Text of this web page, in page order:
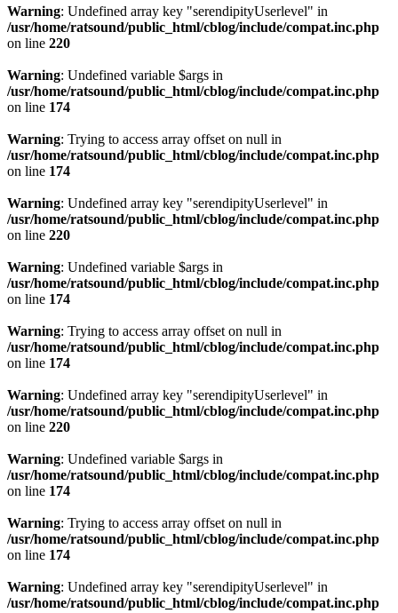
Warning: Undefined array key "serendipityUserlevel" in
/usr/home/ratsound/public_html/cblog/include/compat.inc.php
on line 220
Warning: Undefined variable $args in
/usr/home/ratsound/public_html/cblog/include/compat.inc.php
on line 174
Warning: Trying to access array offset on null in
/usr/home/ratsound/public_html/cblog/include/compat.inc.php
on line 174
Warning: Undefined array key "serendipityUserlevel" in
/usr/home/ratsound/public_html/cblog/include/compat.inc.php
on line 220
Warning: Undefined variable $args in
/usr/home/ratsound/public_html/cblog/include/compat.inc.php
on line 174
Warning: Trying to access array offset on null in
/usr/home/ratsound/public_html/cblog/include/compat.inc.php
on line 174
Warning: Undefined array key "serendipityUserlevel" in
/usr/home/ratsound/public_html/cblog/include/compat.inc.php
on line 220
Warning: Undefined variable $args in
/usr/home/ratsound/public_html/cblog/include/compat.inc.php
on line 174
Warning: Trying to access array offset on null in
/usr/home/ratsound/public_html/cblog/include/compat.inc.php
on line 174
Warning: Undefined array key "serendipityUserlevel" in
/usr/home/ratsound/public_html/cblog/include/compat.inc.php